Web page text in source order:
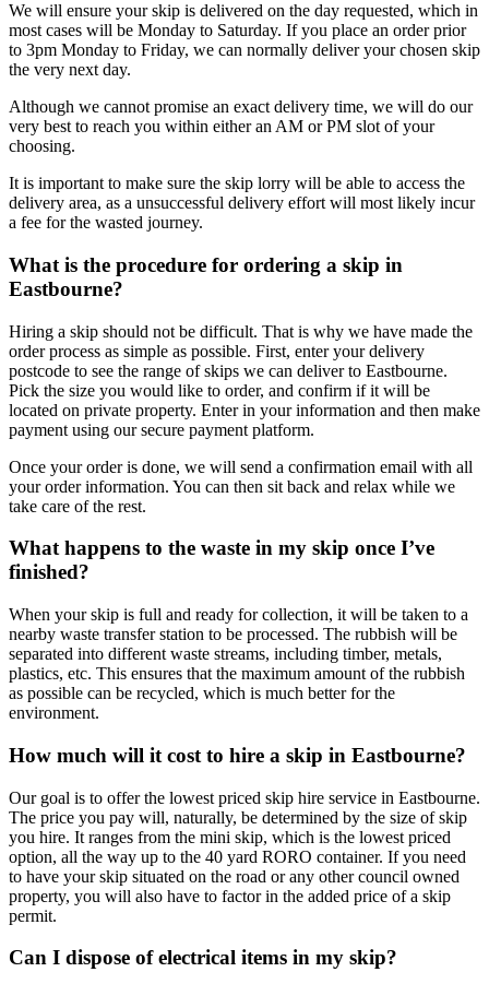
We will ensure your skip is delivered on the day requested, which in
most cases will be Monday to Saturday. If you place an order prior
to 3pm Monday to Friday, we can normally deliver your chosen skip
the very next day.
Although we cannot promise an exact delivery time, we will do our
very best to reach you within either an AM or PM slot of your
choosing.
It is important to make sure the skip lorry will be able to access the
delivery area, as a unsuccessful delivery effort will most likely incur
a fee for the wasted journey.
What is the procedure for ordering a skip in
Eastbourne?
Hiring a skip should not be difficult. That is why we have made the
order process as simple as possible. First, enter your delivery
postcode to see the range of skips we can deliver to Eastbourne.
Pick the size you would like to order, and confirm if it will be
located on private property. Enter in your information and then make
payment using our secure payment platform.
Once your order is done, we will send a confirmation email with all
your order information. You can then sit back and relax while we
take care of the rest.
What happens to the waste in my skip once I’ve
finished?
When your skip is full and ready for collection, it will be taken to a
nearby waste transfer station to be processed. The rubbish will be
separated into different waste streams, including timber, metals,
plastics, etc. This ensures that the maximum amount of the rubbish
as possible can be recycled, which is much better for the
environment.
How much will it cost to hire a skip in Eastbourne?
Our goal is to offer the lowest priced skip hire service in Eastbourne.
The price you pay will, naturally, be determined by the size of skip
you hire. It ranges from the mini skip, which is the lowest priced
option, all the way up to the 40 yard RORO container. If you need
to have your skip situated on the road or any other council owned
property, you will also have to factor in the added price of a skip
permit.
Can I dispose of electrical items in my skip?